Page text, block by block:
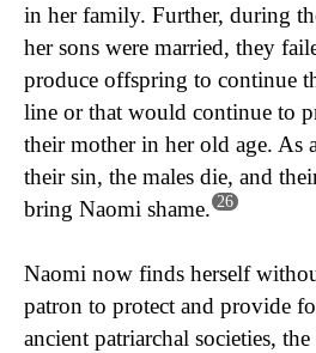
in her family. Further, during
her sons were married, they
produce offspring to continue
line or that would continue to
their mother in her old age. As
their sin, the males die, and
bring Naomi shame. 26
Naomi now finds herself
patron to protect and provide
ancient patriarchal societies,